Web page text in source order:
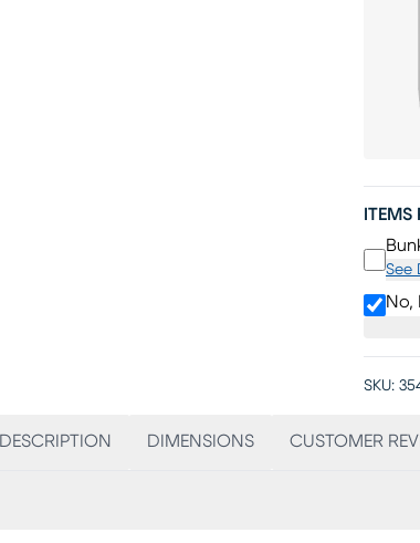
ITEMS
See
No,
SKU:
DESCRIPTION DIMENSIONS CUSTOMER